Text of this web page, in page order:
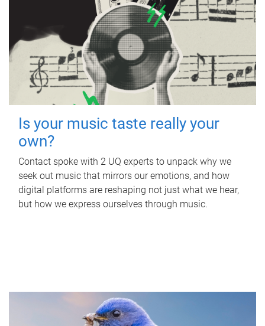
Is your music taste really your
own?
Contact spoke with 2 UQ experts to unpack why we
seek out music that mirrors our emotions, and how
digital platforms are reshaping not just what we hear,
but how we express ourselves through music.